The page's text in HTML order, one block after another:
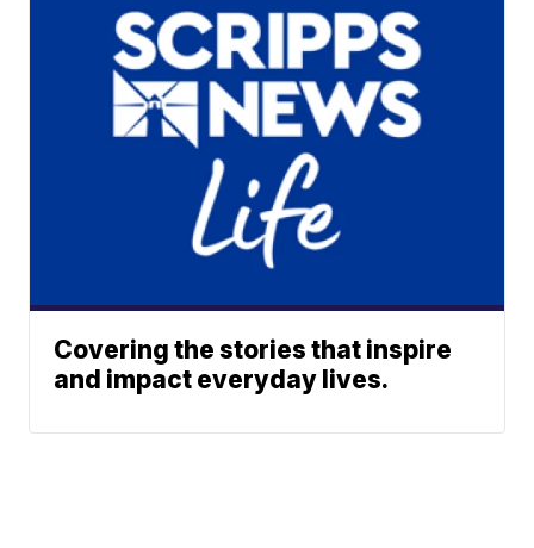
Covering the stories that inspire
and impact everyday lives.